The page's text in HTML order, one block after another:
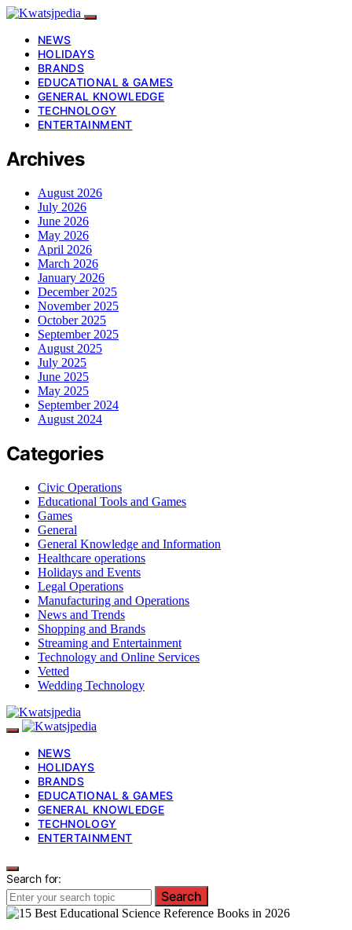
NEWS
HOLIDAYS
BRANDS
EDUCATIONAL & GAMES
GENERAL KNOWLEDGE
TECHNOLOGY
ENTERTAINMENT
Archives
August 2026
July 2026
June 2026
May 2026
April 2026
March 2026
January 2026
December 2025
November 2025
October 2025
September 2025
August 2025
July 2025
June 2025
May 2025
September 2024
August 2024
Categories
Civic Operations
Educational Tools and Games
Games
General
General Knowledge and Information
Healthcare operations
Holidays and Events
Legal Operations
Manufacturing and Operations
News and Trends
Shopping and Brands
Streaming and Entertainment
Technology and Online Services
Vetted
Wedding Technology
NEWS
HOLIDAYS
BRANDS
EDUCATIONAL & GAMES
GENERAL KNOWLEDGE
TECHNOLOGY
ENTERTAINMENT
Search for:
Search